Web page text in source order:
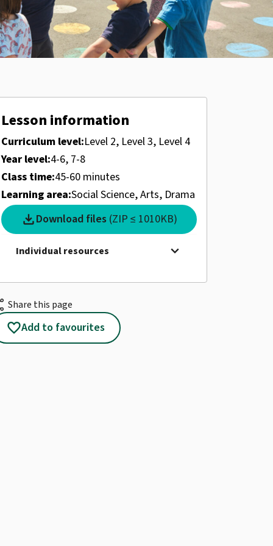
Lesson information
Curriculum level:Level 2, Level 3, Level 4
Year level:4-6, 7-8
Class time:45-60 minutes
Learning area:Social Science, Arts, Drama
downloadDownload files (ZIP ≤ 1010KB)
Individual resources expand_more
Share this page
favoriteAdd to favourites